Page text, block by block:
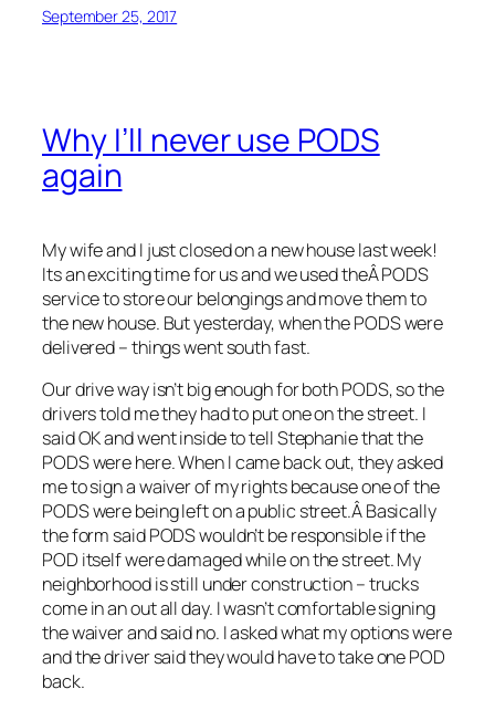
September 25, 2017
Why I’ll never use PODS
again
My wife and I just closed on a new house last week!
Its an exciting time for us and we used theÂ PODS
service to store our belongings and move them to
the new house. But yesterday, when the PODS were
delivered – things went south fast.
Our drive way isn’t big enough for both PODS, so the
drivers told me they had to put one on the street. I
said OK and went inside to tell Stephanie that the
PODS were here. When I came back out, they asked
me to sign a waiver of my rights because one of the
PODS were being left on a public street.Â Basically
the form said PODS wouldn’t be responsible if the
POD itself were damaged while on the street. My
neighborhood is still under construction – trucks
come in an out all day. I wasn’t comfortable signing
the waiver and said no. I asked what my options were
and the driver said they would have to take one POD
back.